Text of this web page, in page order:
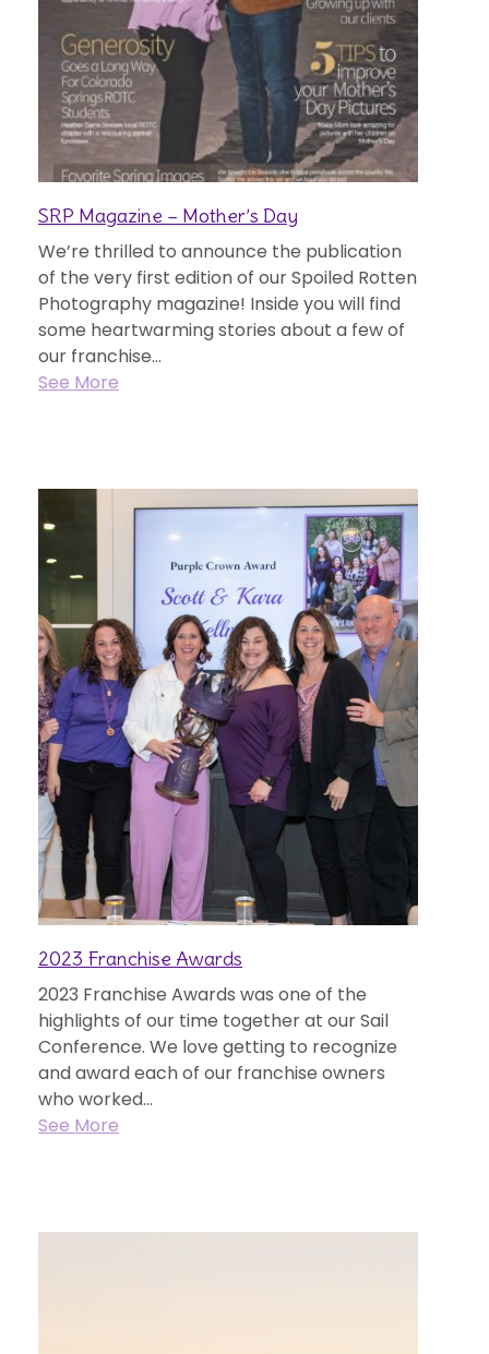
SRP Magazine – Mother’s Day
We’re thrilled to announce the publication
of the very first edition of our Spoiled Rotten
Photography magazine! Inside you will find
some heartwarming stories about a few of
our franchise...
See More
2023 Franchise Awards
2023 Franchise Awards was one of the
highlights of our time together at our Sail
Conference. We love getting to recognize
and award each of our franchise owners
who worked...
See More